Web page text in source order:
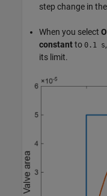
step change in
When you select
constantto 0.1 s
its limit.